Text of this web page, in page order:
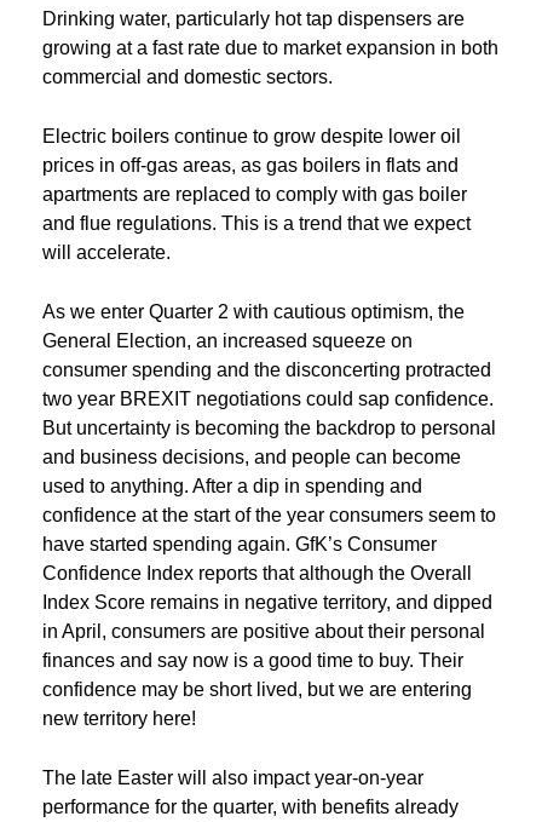
Drinking water, particularly hot tap dispensers are
growing at a fast rate due to market expansion in both
commercial and domestic sectors.
Electric boilers continue to grow despite lower oil
prices in off-gas areas, as gas boilers in flats and
apartments are replaced to comply with gas boiler
and flue regulations. This is a trend that we expect
will accelerate.
As we enter Quarter 2 with cautious optimism, the
General Election, an increased squeeze on
consumer spending and the disconcerting protracted
two year BREXIT negotiations could sap confidence.
But uncertainty is becoming the backdrop to personal
and business decisions, and people can become
used to anything. After a dip in spending and
confidence at the start of the year consumers seem to
have started spending again. GfK’s Consumer
Confidence Index reports that although the Overall
Index Score remains in negative territory, and dipped
in April, consumers are positive about their personal
finances and say now is a good time to buy. Their
confidence may be short lived, but we are entering
new territory here!
The late Easter will also impact year-on-year
performance for the quarter, with benefits already